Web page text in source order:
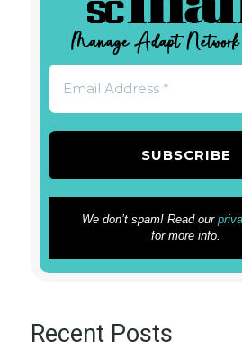
We don’t spam! Read our
for more info.
Recent Posts